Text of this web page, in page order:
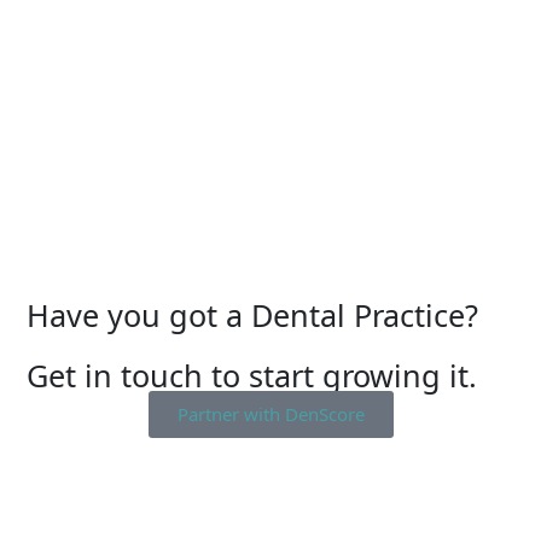
Have you got a Dental Practice?
Get in touch to start growing it.
Partner with DenScore